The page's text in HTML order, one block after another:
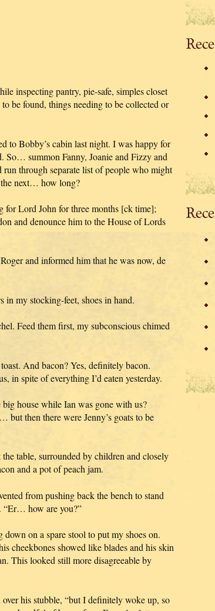
inspecting pantry, pie-safe, simples closet
be found, things needing to be collected or
to Bobby’s cabin last night. I was happy for
So… summon Fanny, Joanie and Fizzy and
through separate list of people who might
next… how long?
Lord John for three months [ck time];
and denounce him to the House of Lords
and informed him that he was now, de
my stocking-feet, shoes in hand.
Feed them first, my subconscious chimed
And bacon? Yes, definitely bacon.
in spite of everything I’d eaten yesterday.
house while Ian was gone with us?
then there were Jenny’s goats to be
table, surrounded by children and closely
and a pot of peach jam.
from pushing back the bench to stand
“Er… how are you?”
on a spare stool to put my shoes on.
cheekbones showed like blades and his skin
This looked still more disagreeable by
his stubble, “but I definitely woke up, so